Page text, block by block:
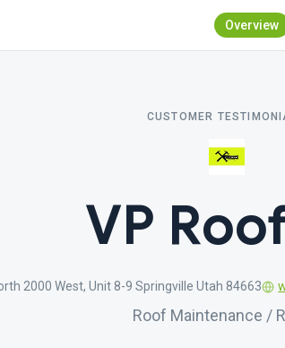
Overview
CUSTOMER
VP
2000 West, Unit 8-9 Springville Utah 84663
Roof Maintenance /